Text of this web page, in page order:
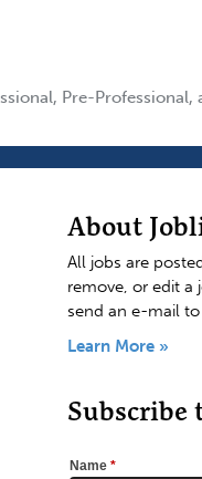
Pre-Professional,
About
All jobs are
remove, or edit a
send an e-mail to
Learn More »
Subscribe